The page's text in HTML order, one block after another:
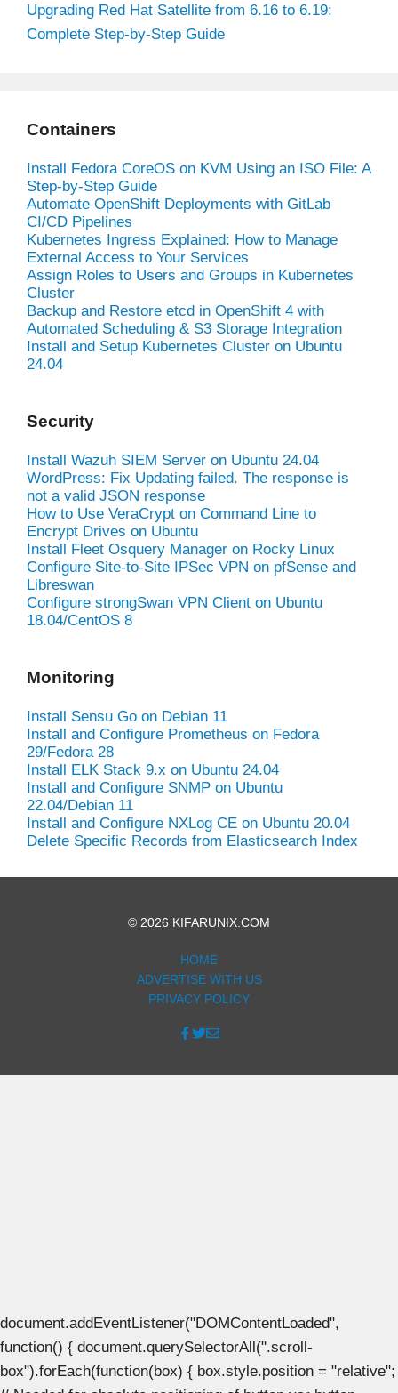
Upgrading Red Hat Satellite from 6.16 to 6.19:
Complete Step-by-Step Guide
Containers
Install Fedora CoreOS on KVM Using an ISO File: A
Step-by-Step Guide
Automate OpenShift Deployments with GitLab
CI/CD Pipelines
Kubernetes Ingress Explained: How to Manage
External Access to Your Services
Assign Roles to Users and Groups in Kubernetes
Cluster
Backup and Restore etcd in OpenShift 4 with
Automated Scheduling & S3 Storage Integration
Install and Setup Kubernetes Cluster on Ubuntu
24.04
Security
Install Wazuh SIEM Server on Ubuntu 24.04
WordPress: Fix Updating failed. The response is
not a valid JSON response
How to Use VeraCrypt on Command Line to
Encrypt Drives on Ubuntu
Install Fleet Osquery Manager on Rocky Linux
Configure Site-to-Site IPSec VPN on pfSense and
Libreswan
Configure strongSwan VPN Client on Ubuntu
18.04/CentOS 8
Monitoring
Install Sensu Go on Debian 11
Install and Configure Prometheus on Fedora
29/Fedora 28
Install ELK Stack 9.x on Ubuntu 24.04
Install and Configure SNMP on Ubuntu
22.04/Debian 11
Install and Configure NXLog CE on Ubuntu 20.04
Delete Specific Records from Elasticsearch Index
© 2026 KIFARUNIX.COM
HOME
ADVERTISE WITH US
PRIVACY POLICY
document.addEventListener("DOMContentLoaded",
function() { document.querySelectorAll(".scroll-
box").forEach(function(box) { box.style.position = "relative";